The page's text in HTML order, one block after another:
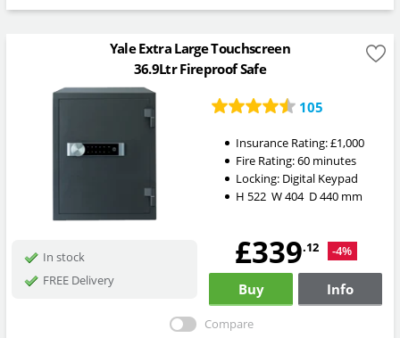
Yale Extra Large Touchscreen
36.9Ltr Fireproof Safe
105
Insurance Rating:£1,000
Fire Rating:60 minutes
Locking: Digital Keypad
H 522 W404 D440mm
In stock
FREE Delivery
£339.12 -4%
Buy Info
Compare